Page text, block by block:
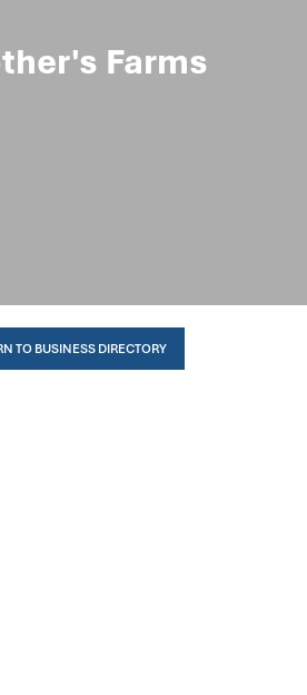
Farms
TO BUSINESS DIRECTORY